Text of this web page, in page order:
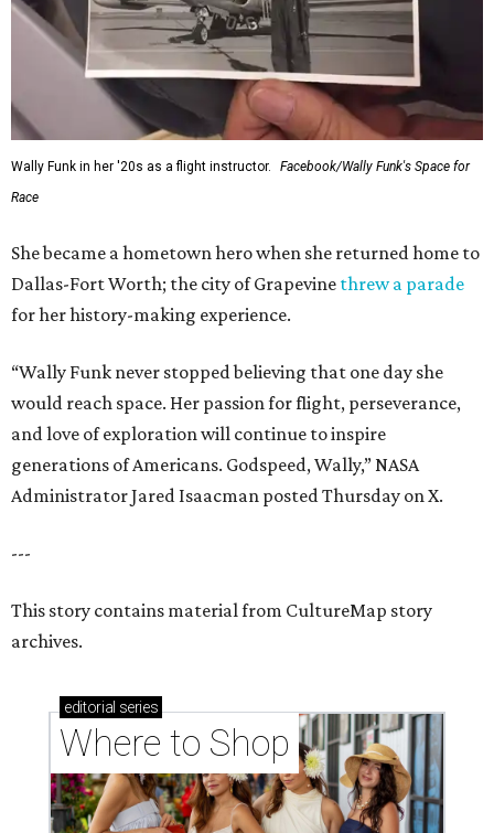
Wally Funk in her '20s as a flight instructor.
Facebook/Wally Funk's Space for
Race
She became a hometown hero when she returned home to
Dallas-Fort Worth; the city of Grapevine threw a parade
for her history-making experience.
“Wally Funk never stopped believing that one day she
would reach space. Her passion for flight, perseverance,
and love of exploration will continue to inspire
generations of Americans. Godspeed, Wally,” NASA
Administrator Jared Isaacman posted Thursday on X.
---
This story contains material from CultureMap story
archives.
editorial series
Where to Shop